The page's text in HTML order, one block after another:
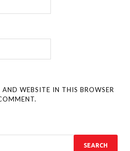
WEBSITE IN THIS BROWSER